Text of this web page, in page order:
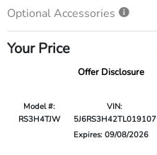
Optional Accessories
Your Price
Offer Disclosure
Model #:
RS3H4TJW
VIN:
5J6RS3H42TL019107
Expires: 09/08/2026